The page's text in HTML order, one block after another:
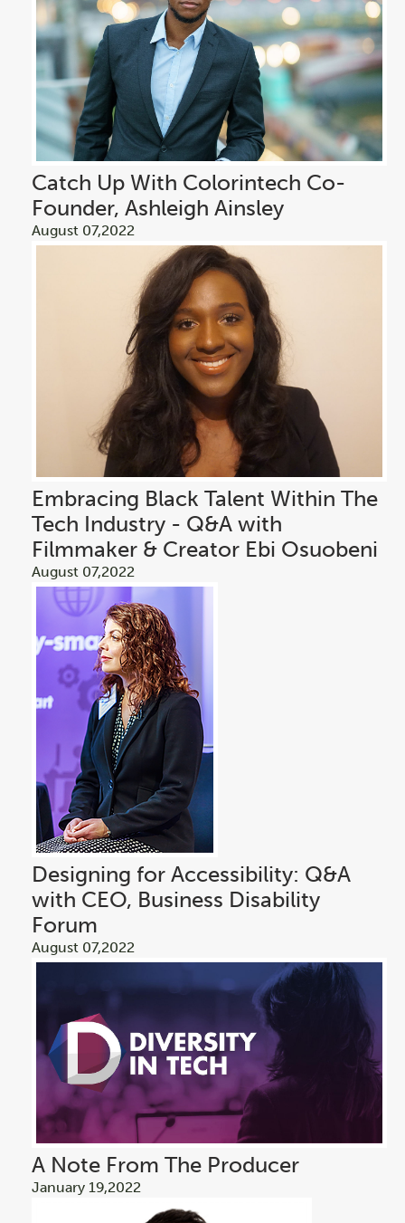
Catch Up With Colorintech Co-
Founder, Ashleigh Ainsley
August 07,2022
Embracing Black Talent Within The
Tech Industry - Q&A with
Filmmaker & Creator Ebi Osuobeni
August 07,2022
Designing for Accessibility: Q&A
with CEO, Business Disability
Forum
August 07,2022
A Note From The Producer
January 19,2022